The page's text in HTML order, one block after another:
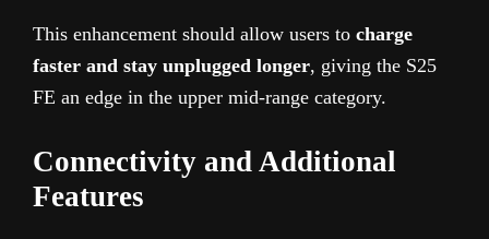
This enhancement should allow users to charge
faster and stay unplugged longer, giving the S25
FE an edge in the upper mid-range category.
Connectivity and Additional
Features